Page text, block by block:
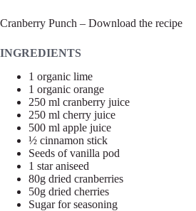
Cranberry Punch – Download the recipe
INGREDIENTS
1 organic lime
1 organic orange
250 ml cranberry juice
250 ml cherry juice
500 ml apple juice
½ cinnamon stick
Seeds of vanilla pod
1 star aniseed
80g dried cranberries
50g dried cherries
Sugar for seasoning